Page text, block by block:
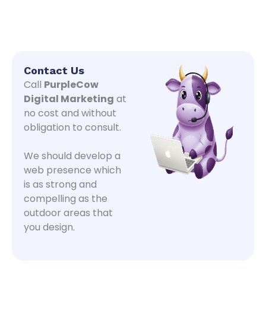
Contact Us
Call PurpleCow
Digital Marketing at
no cost and without
obligation to consult.
We should develop a
web presence which
is as strong and
compelling as the
outdoor areas that
you design.